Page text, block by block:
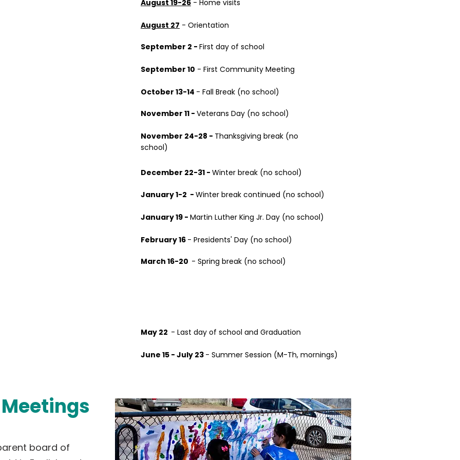
August 19-26 - Home visits
August 27 - Orientation
September 2 - First day of school
September 10 - First Community Meeting
October 13-14 - Fall Break (no school)​​
November 11 - Veterans Day (no school)
November 24-28 - Thanksgiving break (no
school)
December 22-31 - Winter break (no school)
January 1-2 - Winter break continued (no school)
January 19 - Martin Luther King Jr. Day (no school)​
February 16 - Presidents' Day (no school)​
March 16-20 - Spring break (no school)
May 22 - Last day of school ​ and Graduation
June 15 - July 23 - Summer Session (M-Th, mornings)
board of